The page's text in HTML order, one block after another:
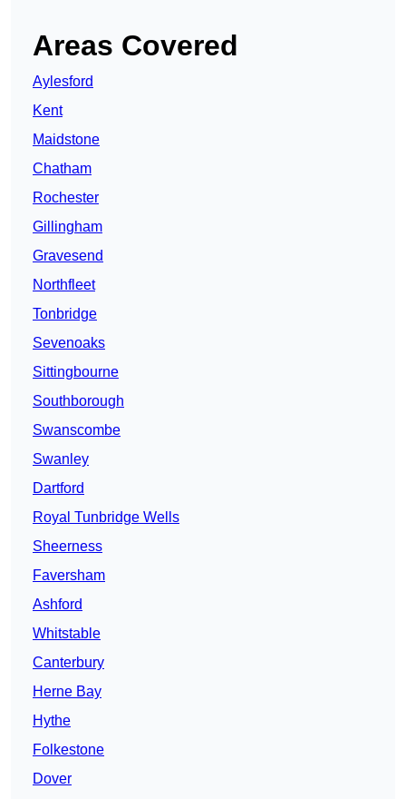
Areas Covered
Aylesford
Kent
Maidstone
Chatham
Rochester
Gillingham
Gravesend
Northfleet
Tonbridge
Sevenoaks
Sittingbourne
Southborough
Swanscombe
Swanley
Dartford
Royal Tunbridge Wells
Sheerness
Faversham
Ashford
Whitstable
Canterbury
Herne Bay
Hythe
Folkestone
Dover